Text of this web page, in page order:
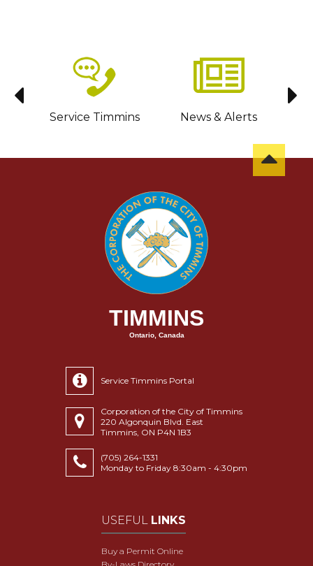
Service Timmins News & Alerts
TIMMINS
Ontario, Canada
Service Timmins Portal
Corporation of the City of Timmins
220 Algonquin Blvd. East
Timmins, ON P4N 1B3
(705) 264-1331
Monday to Friday 8:30am - 4:30pm
USEFUL LINKS
Buy a Permit Online
By-Laws Directory